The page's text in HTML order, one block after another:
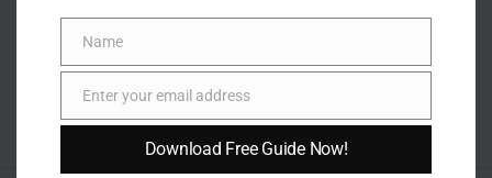
Name
Name
Email
Enter your email address
Download Free Guide Now!